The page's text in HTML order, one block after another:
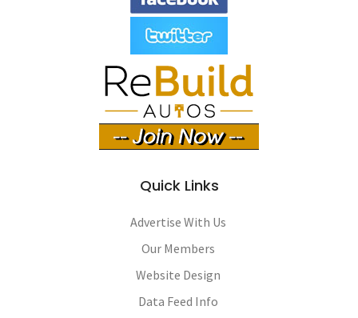
Quick Links
Advertise With Us
Our Members
Website Design
Data Feed Info